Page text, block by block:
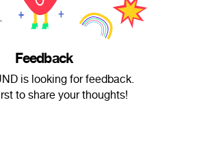
Feedback
is looking for feedback.
to share your thoughts!